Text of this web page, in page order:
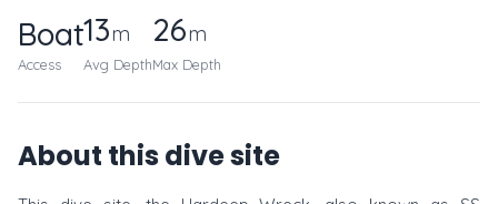
Boat
Access
13m
Avg Depth
26m
Max Depth
About this dive site